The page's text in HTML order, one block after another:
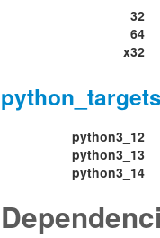
32
64
x32
python_targets
python3_12
python3_13
python3_14